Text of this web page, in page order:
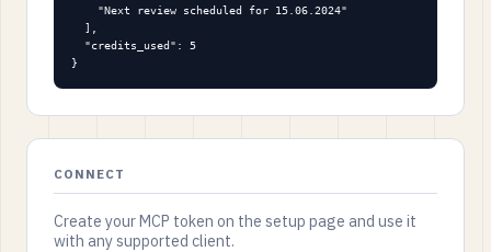
    "Next review scheduled for 15.06.2024"
  ],
  "credits_used": 5
}
CONNECT
Create your MCP token on the setup page and use it
with any supported client.